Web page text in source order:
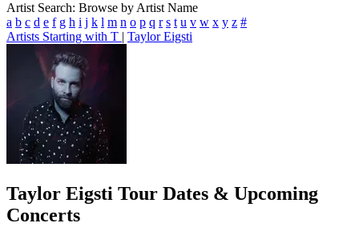
Artist Search: Browse by Artist Name
a b c d e f g h i j k l m n o p q r s t u v w x y z #
Artists Starting with T | Taylor Eigsti
Taylor Eigsti Tour Dates & Upcoming
Concerts